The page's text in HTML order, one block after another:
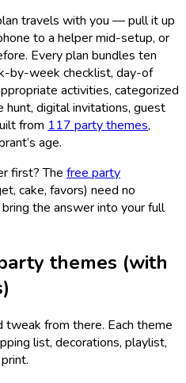
travels with you — pull it up
to a helper mid-setup, or
Every plan bundles ten
by-week checklist, day-of
activities, categorized
hunt, digital invitations, guest
from 117 party themes,
age.
first? The free party
cake, favors) need no
the answer into your full
themes (with
from there. Each theme
list, decorations, playlist,